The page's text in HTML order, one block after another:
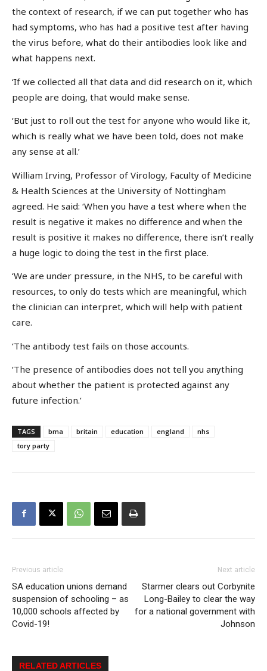
the context of research, if we can put together who has
had symptoms, who has had a positive test after having
the virus before, what do their antibodies look like and
what happens next.
‘If we collected all that data and did research on it, which
people are doing, that would make sense.
‘But just to roll out the test for anyone who would like it,
which is really what we have been told, does not make
any sense at all.’
William Irving, Professor of Virology, Faculty of Medicine
& Health Sciences at the University of Nottingham
agreed. He said: ‘When you have a test where when the
result is negative it makes no difference and when the
result is positive it makes no difference, there isn’t really
a huge logic to doing the test in the first place.
‘We are under pressure, in the NHS, to be careful with
resources, to only do tests which are meaningful, which
the clinician can interpret, which will help with patient
care.
‘The antibody test fails on those accounts.
‘The presence of antibodies does not tell you anything
about whether the patient is protected against any
future infection.’
TAGS bma britain education england
nhs
tory party
Previous article
SA education unions demand
suspension of schooling – as
10,000 schools affected by
Covid-19!
Next article
Starmer clears out Corbynite
Long-Bailey to clear the way
for a national government with
Johnson
RELATED ARTICLES